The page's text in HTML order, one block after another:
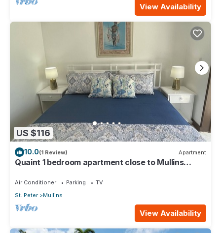
View Availability
US $116
10.0(1 Review) Apartment
Quaint 1 bedroom apartment close to Mullins
Air Conditioner Parking
TV
St. Peter
Mullins
View Availability